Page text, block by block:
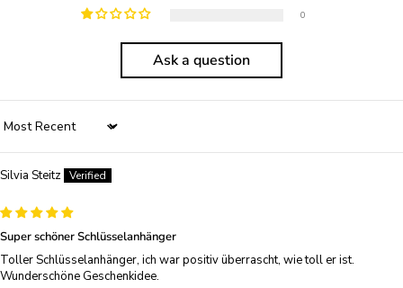
0
Ask a question
Sort by
Silvia Steitz
Super schöner Schlüsselanhänger
Toller Schlüsselanhänger, ich war positiv überrascht, wie toll er ist.
Wunderschöne Geschenkidee.